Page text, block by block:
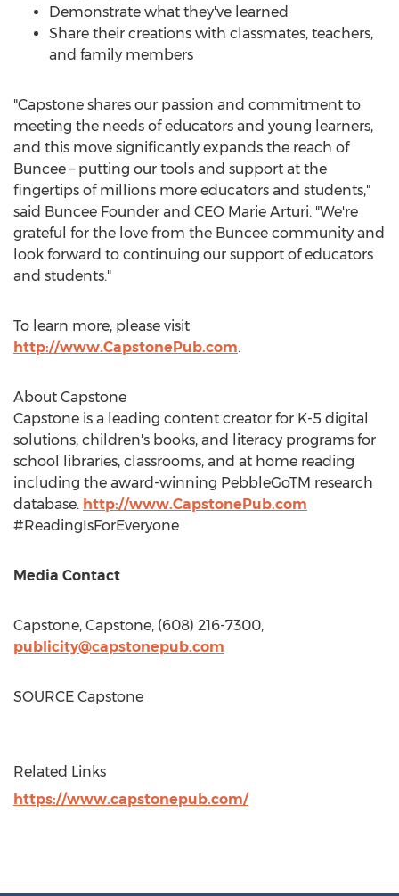
Demonstrate what they've learned
Share their creations with classmates, teachers,
and family members
"Capstone shares our passion and commitment to
meeting the needs of educators and young learners,
and this move significantly expands the reach of
Buncee – putting our tools and support at the
fingertips of millions more educators and students,"
said Buncee Founder and CEO Marie Arturi. "We're
grateful for the love from the Buncee community and
look forward to continuing our support of educators
and students."
To learn more, please visit
http://www.CapstonePub.com.
About Capstone
Capstone is a leading content creator for K-5 digital
solutions, children's books, and literacy programs for
school libraries, classrooms, and at home reading
including the award-winning PebbleGoTM research
database. http://www.CapstonePub.com
#ReadingIsForEveryone
Media Contact
Capstone, Capstone, (608) 216-7300,
publicity@capstonepub.com
SOURCE Capstone
Related Links
https://www.capstonepub.com/